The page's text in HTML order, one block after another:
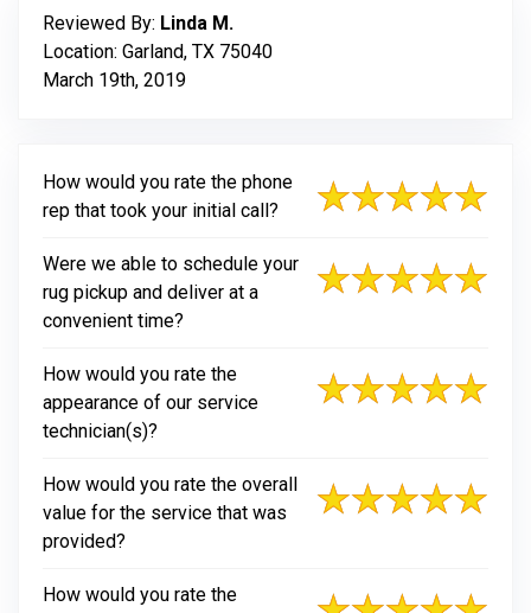
Reviewed By: Linda M.
Location: Garland, TX 75040
March 19th, 2019
How would you rate the phone
rep that took your initial call?
Were we able to schedule your
rug pickup and deliver at a
convenient time?
How would you rate the
appearance of our service
technician(s)?
How would you rate the overall
value for the service that was
provided?
How would you rate the